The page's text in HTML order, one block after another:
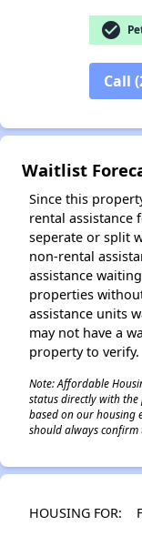
check_circle
Call
Waitlist
Since this
rental assistance
seperate or split
non-rental
assistance
properties
assistance units
may not have a
property to verify.
Note: Affordable
status directly with
based on our housing
should always
HOUSING FOR: